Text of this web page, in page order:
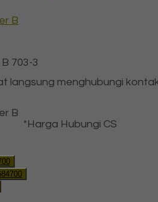
703-3
langsung menghubungi
*Harga Hubungi CS